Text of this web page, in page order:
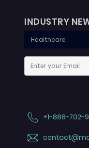
INDUSTRY
+1-888-702-